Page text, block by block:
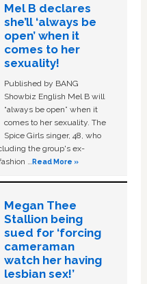
Mel B declares
she’ll ‘always be
open’ when it
comes to her
sexuality!
Published by BANG
Showbiz English Mel B will
“always be open” when it
comes to her sexuality. The
Spice Girls singer, 48, who
the group's ex-
…Read More »
Megan Thee
Stallion being
sued for ‘forcing
cameraman
watch her having
lesbian sex!’